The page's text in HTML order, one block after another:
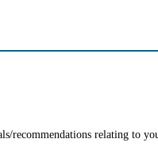
recommendations relating to